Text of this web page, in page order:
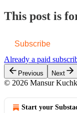
This post is
Subscribe
Already a paid
Previous Next
© 2026 Mansur
Start your